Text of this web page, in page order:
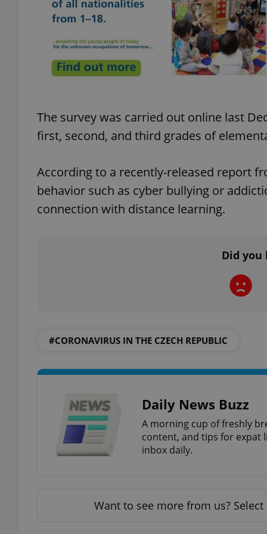
The survey was carried out online last
first, second, and third grades of
According to a recently-released report
behavior such as cyber bullying or
connection with distance learning.
Did
#CORONAVIRUS IN THE CZECH REPUBLIC
Daily News Buzz
A morning cup of freshly
content, and tips for expat
inbox daily.
Want to see more from us? Select
^eps_[0-9]+$
CookieScriptConsent
_ga
Provider
Domain
_fbp
Meta